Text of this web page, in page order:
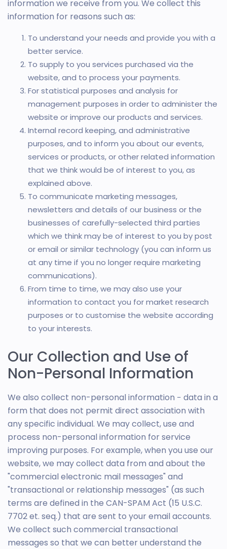
information we receive from you. We collect this
information for reasons such as:
To understand your needs and provide you with a
better service.
To supply to you services purchased via the
website, and to process your payments.
For statistical purposes and analysis for
management purposes in order to administer the
website or improve our products and services.
Internal record keeping, and administrative
purposes, and to inform you about our events,
services or products, or other related information
that we think would be of interest to you, as
explained above.
To communicate marketing messages,
newsletters and details of our business or the
businesses of carefully-selected third parties
which we think may be of interest to you by post
or email or similar technology (you can inform us
at any time if you no longer require marketing
communications).
From time to time, we may also use your
information to contact you for market research
purposes or to customise the website according
to your interests.
Our Collection and Use of
Non-Personal Information
We also collect non-personal information − data in a
form that does not permit direct association with
any specific individual. We may collect, use and
process non-personal information for service
improving purposes. For example, when you use our
website, we may collect data from and about the
"commercial electronic mail messages" and
"transactional or relationship messages" (as such
terms are defined in the CAN-SPAM Act (15 U.S.C.
7702 et. seq.) that are sent to your email accounts.
We collect such commercial transactional
messages so that we can better understand the